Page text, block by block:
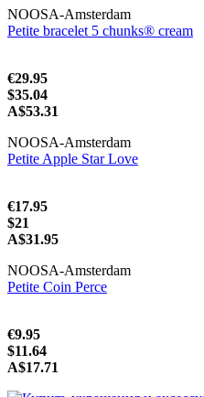
NOOSA-Amsterdam
Petite bracelet 5 chunks® cream
€29.95
$35.04
A$53.31
NOOSA-Amsterdam
Petite Apple Star Love
€17.95
$21
A$31.95
NOOSA-Amsterdam
Petite Coin Perce
€9.95
$11.64
A$17.71